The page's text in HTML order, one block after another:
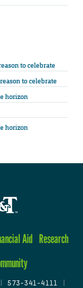
to celebrate
to celebrate
horizon
horizon
Aid Research
573-341-4111